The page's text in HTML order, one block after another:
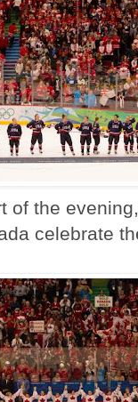
of the
celebrate